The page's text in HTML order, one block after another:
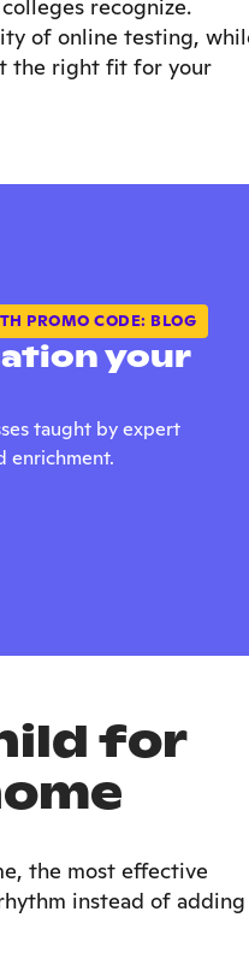
recognize.
of online testing,
the right fit for your
PROMO CODE: BLOG
your
taught by expert
enrichment.
for
the most effective
instead of adding